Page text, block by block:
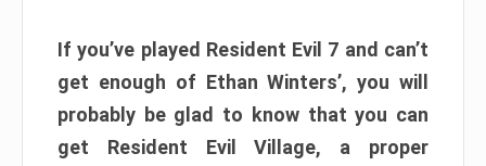
If you’ve played Resident Evil 7 and can’t
get enough of Ethan Winters’, you will
probably be glad to know that you can
get Resident Evil Village, a proper